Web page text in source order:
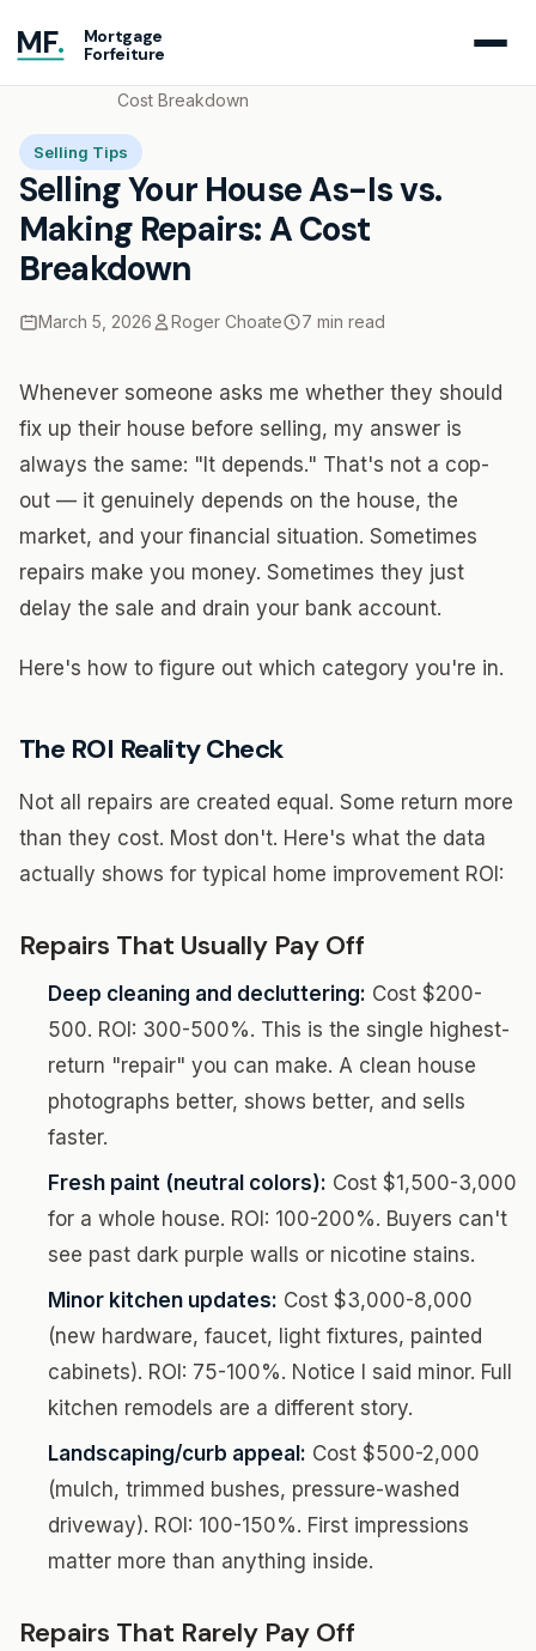
MF.
Mortgage
Forfeiture
Cost Breakdown
Selling Tips
Selling Your House As-Is vs.
Making Repairs: A Cost
Breakdown
March 5, 2026 Roger Choate 7 min read
Whenever someone asks me whether they should
fix up their house before selling, my answer is
always the same: "It depends." That's not a cop-
out — it genuinely depends on the house, the
market, and your financial situation. Sometimes
repairs make you money. Sometimes they just
delay the sale and drain your bank account.
Here's how to figure out which category you're in.
The ROI Reality Check
Not all repairs are created equal. Some return more
than they cost. Most don't. Here's what the data
actually shows for typical home improvement ROI:
Repairs That Usually Pay Off
Deep cleaning and decluttering: Cost $200-
500. ROI: 300-500%. This is the single highest-
return "repair" you can make. A clean house
photographs better, shows better, and sells
faster.
Fresh paint (neutral colors): Cost $1,500-3,000
for a whole house. ROI: 100-200%. Buyers can't
see past dark purple walls or nicotine stains.
Minor kitchen updates: Cost $3,000-8,000
(new hardware, faucet, light fixtures, painted
cabinets). ROI: 75-100%. Notice I said minor. Full
kitchen remodels are a different story.
Landscaping/curb appeal: Cost $500-2,000
(mulch, trimmed bushes, pressure-washed
driveway). ROI: 100-150%. First impressions
matter more than anything inside.
Repairs That Rarely Pay Off